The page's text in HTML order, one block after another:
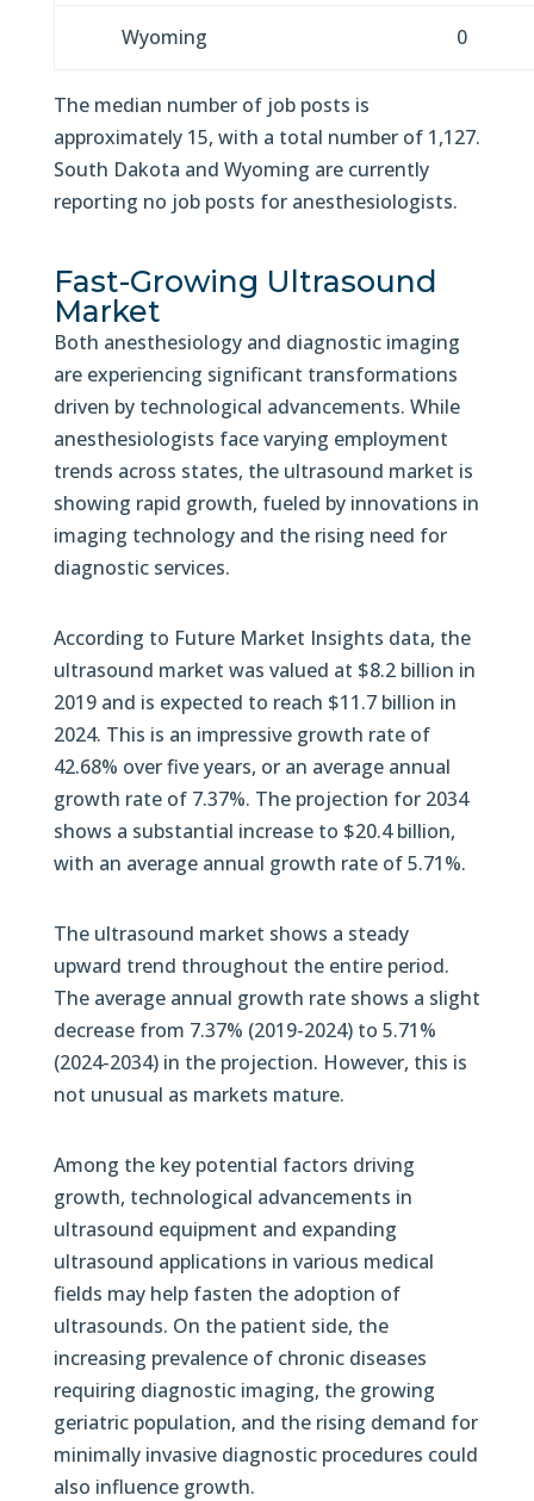
Wyoming 0
The median number of job posts is
approximately 15, with a total number of 1,127.
South Dakota and Wyoming are currently
reporting no job posts for anesthesiologists.
Fast-Growing Ultrasound
Market
Both anesthesiology and diagnostic imaging
are experiencing significant transformations
driven by technological advancements. While
anesthesiologists face varying employment
trends across states, the ultrasound market is
showing rapid growth, fueled by innovations in
imaging technology and the rising need for
diagnostic services.
According to Future Market Insights data, the
ultrasound market was valued at $8.2 billion in
2019 and is expected to reach $11.7 billion in
2024. This is an impressive growth rate of
42.68% over five years, or an average annual
growth rate of 7.37%. The projection for 2034
shows a substantial increase to $20.4 billion,
with an average annual growth rate of 5.71%.
The ultrasound market shows a steady
upward trend throughout the entire period.
The average annual growth rate shows a slight
decrease from 7.37% (2019-2024) to 5.71%
(2024-2034) in the projection. However, this is
not unusual as markets mature.
Among the key potential factors driving
growth, technological advancements in
ultrasound equipment and expanding
ultrasound applications in various medical
fields may help fasten the adoption of
ultrasounds. On the patient side, the
increasing prevalence of chronic diseases
requiring diagnostic imaging, the growing
geriatric population, and the rising demand for
minimally invasive diagnostic procedures could
also influence growth.